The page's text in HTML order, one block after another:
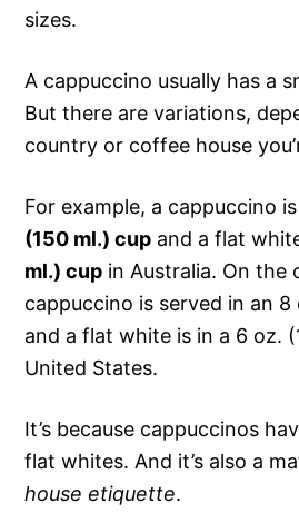
sizes.
A cappuccino usually has a
But there are variations,
country or coffee house
For example, a cappuccino
(150 ml.) cup and a flat
ml.) cup in Australia. On the
cappuccino is served in an
and a flat white is in a 6 oz.
United States.
It’s because cappuccinos
flat whites. And it’s also a
house etiquette.